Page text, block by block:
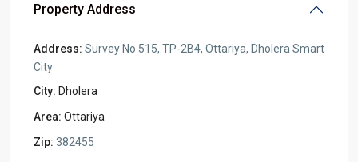
Property Address
Address: Survey No 515, TP-2B4, Ottariya, Dholera Smart
City
City: Dholera
Area: Ottariya
Zip: 382455